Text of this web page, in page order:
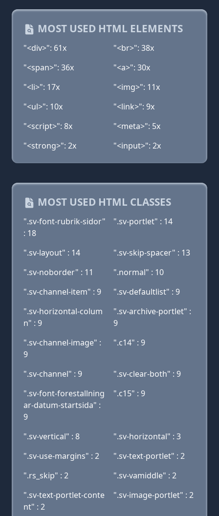
MOST USED HTML ELEMENTS
"<div>": 61x
"<br>": 38x
"<span>": 36x
"<a>": 30x
"<li>": 17x
"<img>": 11x
"<ul>": 10x
"<link>": 9x
"<script>": 8x
"<meta>": 5x
"<strong>": 2x
"<input>": 2x
MOST USED HTML CLASSES
".sv-font-rubrik-sidor"
: 18
".sv-portlet" : 14
".sv-layout" : 14
".sv-skip-spacer" : 13
".sv-noborder" : 11
".normal" : 10
".sv-channel-item" : 9
".sv-defaultlist" : 9
".sv-horizontal-colum
n" : 9
".sv-archive-portlet" :
9
".sv-channel-image" :
9
".c14" : 9
".sv-channel" : 9
".sv-clear-both" : 9
".sv-font-forestallning
ar-datum-startsida" :
9
".c15" : 9
".sv-vertical" : 8
".sv-horizontal" : 3
".sv-use-margins" : 2
".sv-text-portlet" : 2
".rs_skip" : 2
".sv-vamiddle" : 2
".sv-text-portlet-conte
nt" : 2
".sv-image-portlet" : 2